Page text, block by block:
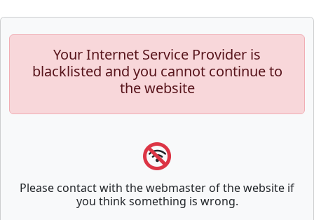
Your Internet Service Provider is
blacklisted and you cannot continue to
the website
Please contact with the webmaster of the website if
you think something is wrong.